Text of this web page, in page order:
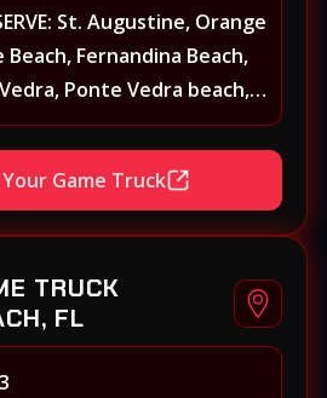
St. Augustine, Orange
Beach, Fernandina Beach,
Ponte Vedra beach,
Lakes, St, Johns County,
Beach, Neptune
Green Cove Springs,
areas
Game Truck
TRUCK
FL